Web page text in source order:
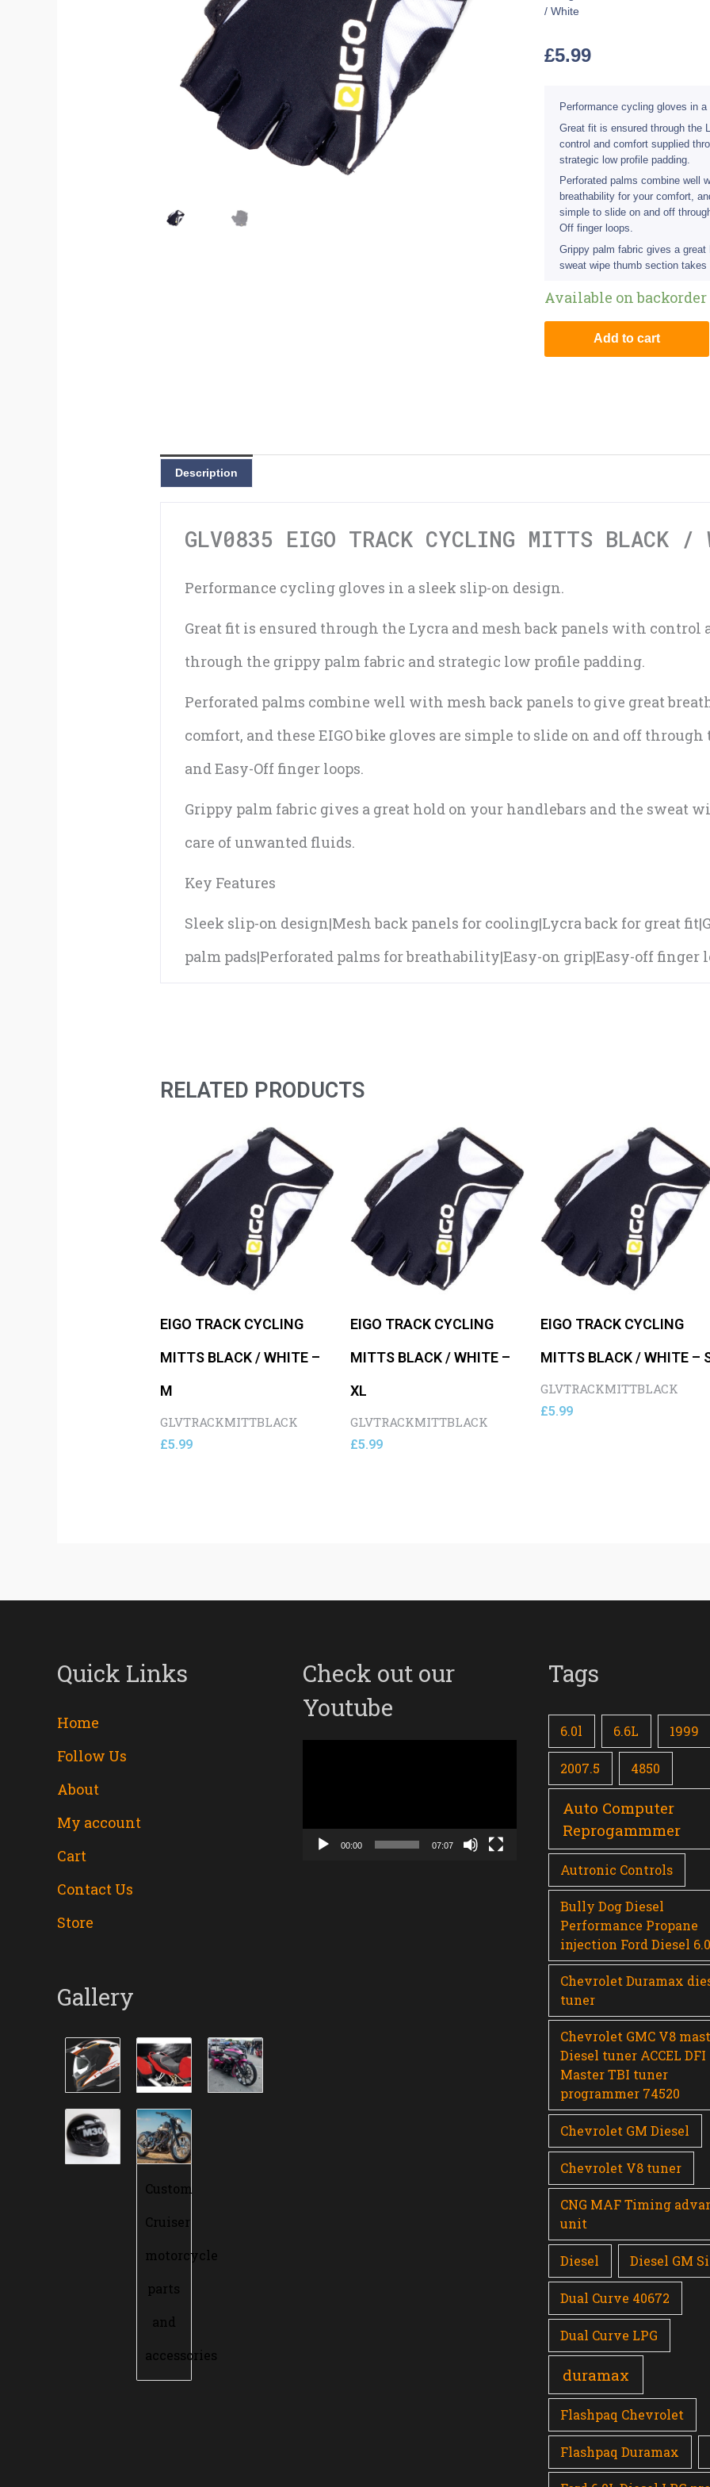
/ White
£5.99
Performance cycling gloves in
Great fit is ensured through the
control and comfort supplied
strategic low profile padding.
Perforated palms combine well
breathability for your comfort,
simple to slide on and off
Off finger loops.
Grippy palm fabric gives a
sweat wipe thumb section
Available on backorder
Add to cart
Description
GLV0835 EIGO TRACK CYCLING MITTS BLACK
Performance cycling gloves in a sleek slip-on design.
Great fit is ensured through the Lycra and mesh back panels with control
through the grippy palm fabric and strategic low profile padding.
Perforated palms combine well with mesh back panels to give great
comfort, and these EIGO bike gloves are simple to slide on and off
and Easy-Off finger loops.
Grippy palm fabric gives a great hold on your handlebars and the sweat
care of unwanted fluids.
Key Features
Sleek slip-on design|Mesh back panels for cooling|Lycra back for great
palm pads|Perforated palms for breathability|Easy-on grip|Easy-off finger
RELATED PRODUCTS
EIGO TRACK CYCLING
MITTS BLACK / WHITE –
M
GLVTRACKMITTBLACK
£5.99
EIGO TRACK CYCLING
MITTS BLACK / WHITE –
XL
GLVTRACKMITTBLACK
£5.99
EIGO TRACK CYCLING
MITTS BLACK / WHITE –
GLVTRACKMITTBLACK
£5.99
Quick Links
Home
Follow Us
About
My account
Cart
Contact Us
Store
Gallery
Custom
Cruiser
motorcycle
parts
and
accessories
Check out our
Youtube
00:00 07:07
Tags
6.0l 6.6L 1999
2007.5 4850
Auto Computer
Reprogammmer
Autronic Controls
Bully Dog Diesel
Performance Propane
injection Ford Diesel
Chevrolet Duramax
tuner
Chevrolet GMC V8
Diesel tuner ACCEL DFI
Master TBI tuner
programmer 74520
Chevrolet GM Diesel
Chevrolet V8 tuner
CNG MAF Timing
unit
Diesel Diesel GM
Dual Curve 40672
Dual Curve LPG
duramax
Flashpaq Chevrolet
Flashpaq Duramax